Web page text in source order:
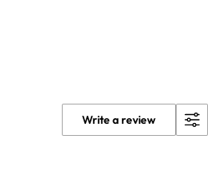
Write a review